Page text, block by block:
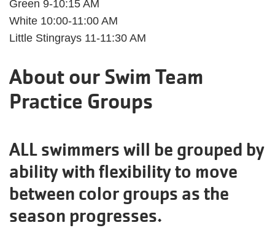
Green 9-10:15 AM
White 10:00-11:00 AM
Little Stingrays 11-11:30 AM
About our Swim Team
Practice Groups
ALL swimmers will be grouped by
ability with flexibility to move
between color groups as the
season progresses.